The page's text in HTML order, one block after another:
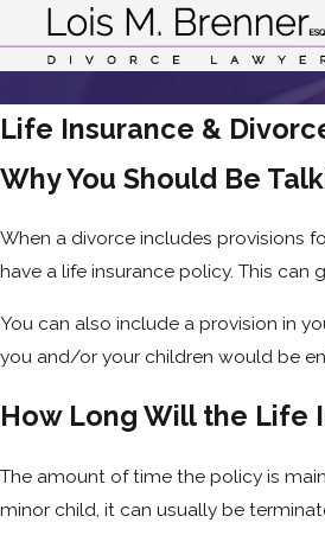
Life Insurance &
Why You Should Be
When a divorce includes provisions
have a life insurance policy. This
You can also include a provision in
you and/or your children would be
How Long Will the Life
The amount of time the policy is
minor child, it can usually be